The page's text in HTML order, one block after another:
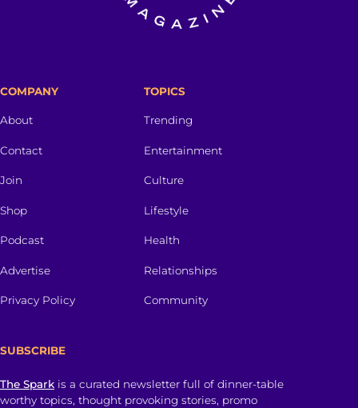
COMPANY
About
Contact
Join
Shop
Podcast
Advertise
Privacy Policy
TOPICS
Trending
Entertainment
Culture
Lifestyle
Health
Relationships
Community
SUBSCRIBE
The Spark is a curated newsletter full of dinner-table
worthy topics, thought provoking stories, promo